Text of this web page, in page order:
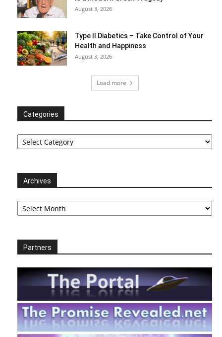
August 3, 2026
Type II Diabetics – Take Control of Your
Health and Happiness
August 3, 2026
Load more
Categories
Categories
Archives
Archives
Partners